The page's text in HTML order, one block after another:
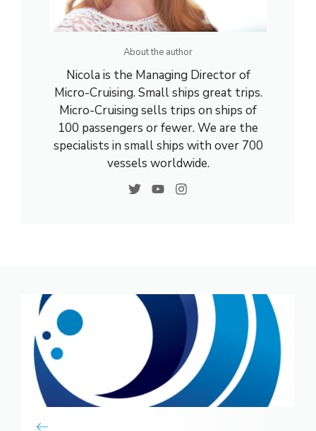
About the author
Nicola is the Managing Director of
Micro-Cruising. Small ships great trips.
Micro-Cruising sells trips on ships of
100 passengers or fewer. We are the
specialists in small ships with over 700
vessels worldwide.